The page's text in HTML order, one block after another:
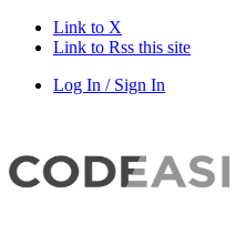
Link to X
Link to Rss this site
Log In / Sign In